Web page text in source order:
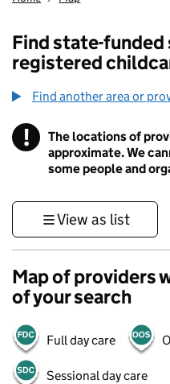
Find state-funded
registered
Find another area or
! Information
The locations of
approximate. We
some people and
View as list
Map of providers
of your search
Full day care
Sessional day care